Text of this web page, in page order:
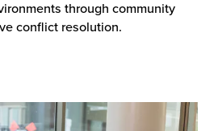
through community
conflict resolution.